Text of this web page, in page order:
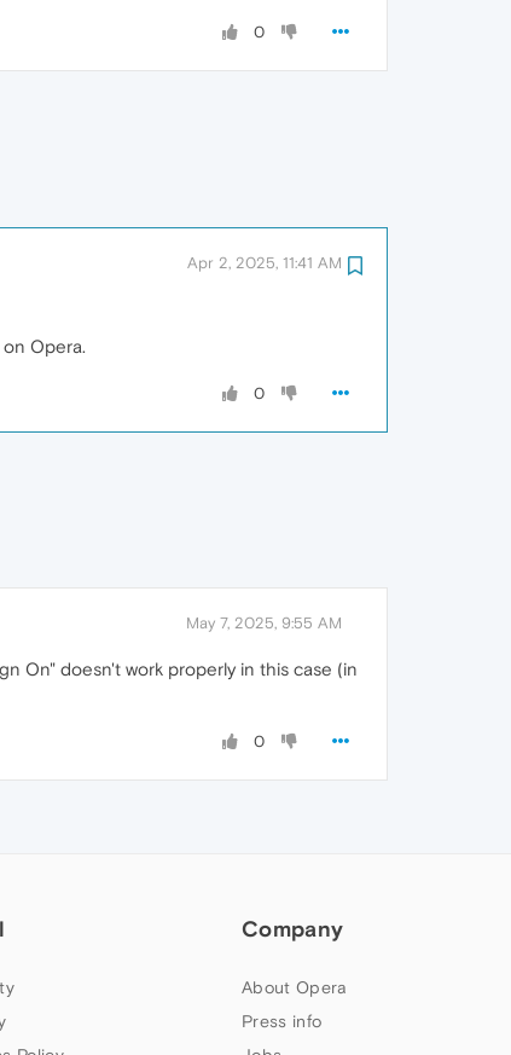
0
Apr 2, 2025, 11:41 AM
Opera.
0
May 7, 2025, 9:55 AM
On" doesn't work properly in this case (in
0
Company
About Opera
Press info